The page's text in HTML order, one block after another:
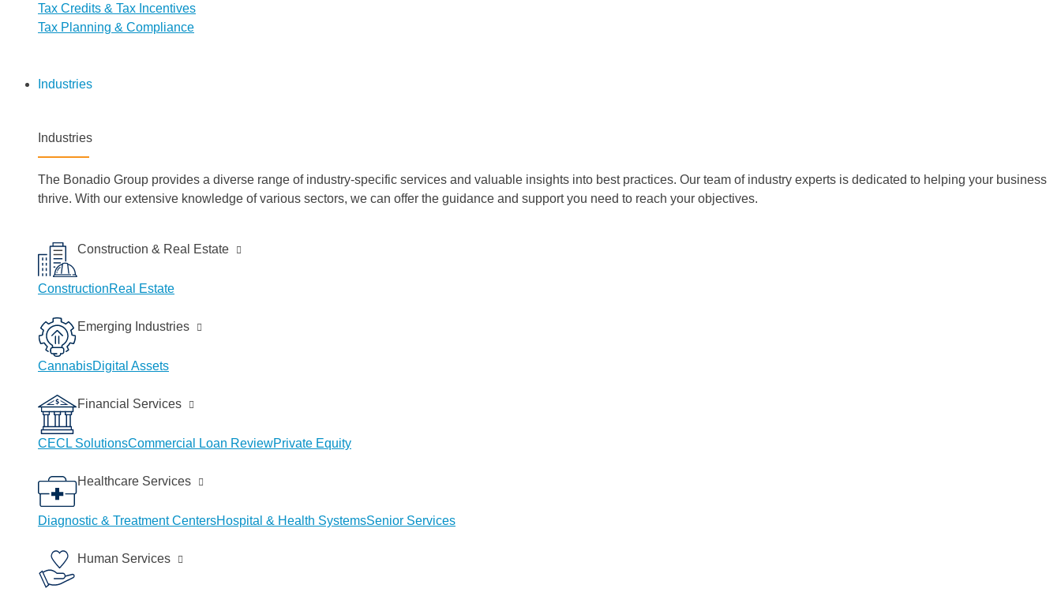
Tax Credits & Tax Incentives
Tax Planning & Compliance
Industries
Industries
The Bonadio Group provides a diverse range of industry-specific services and valuable insights into best practices. Our team of industry experts is dedicated to helping your business
thrive. With our extensive knowledge of various sectors, we can offer the guidance and support you need to reach your objectives.
Construction & Real Estate
ConstructionReal Estate
Emerging Industries
CannabisDigital Assets
Financial Services
CECL SolutionsCommercial Loan ReviewPrivate Equity
Healthcare Services
Diagnostic & Treatment CentersHospital & Health SystemsSenior Services
Human Services